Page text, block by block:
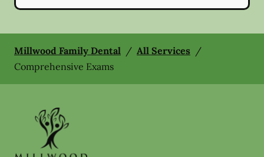
Millwood Family Dental / All Services /
Comprehensive Exams